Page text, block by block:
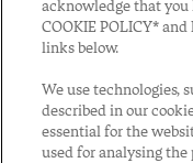
acknowledge that you
COOKIE POLICY*
links below.
We use technologies,
described in our
essential for the
used for analysing